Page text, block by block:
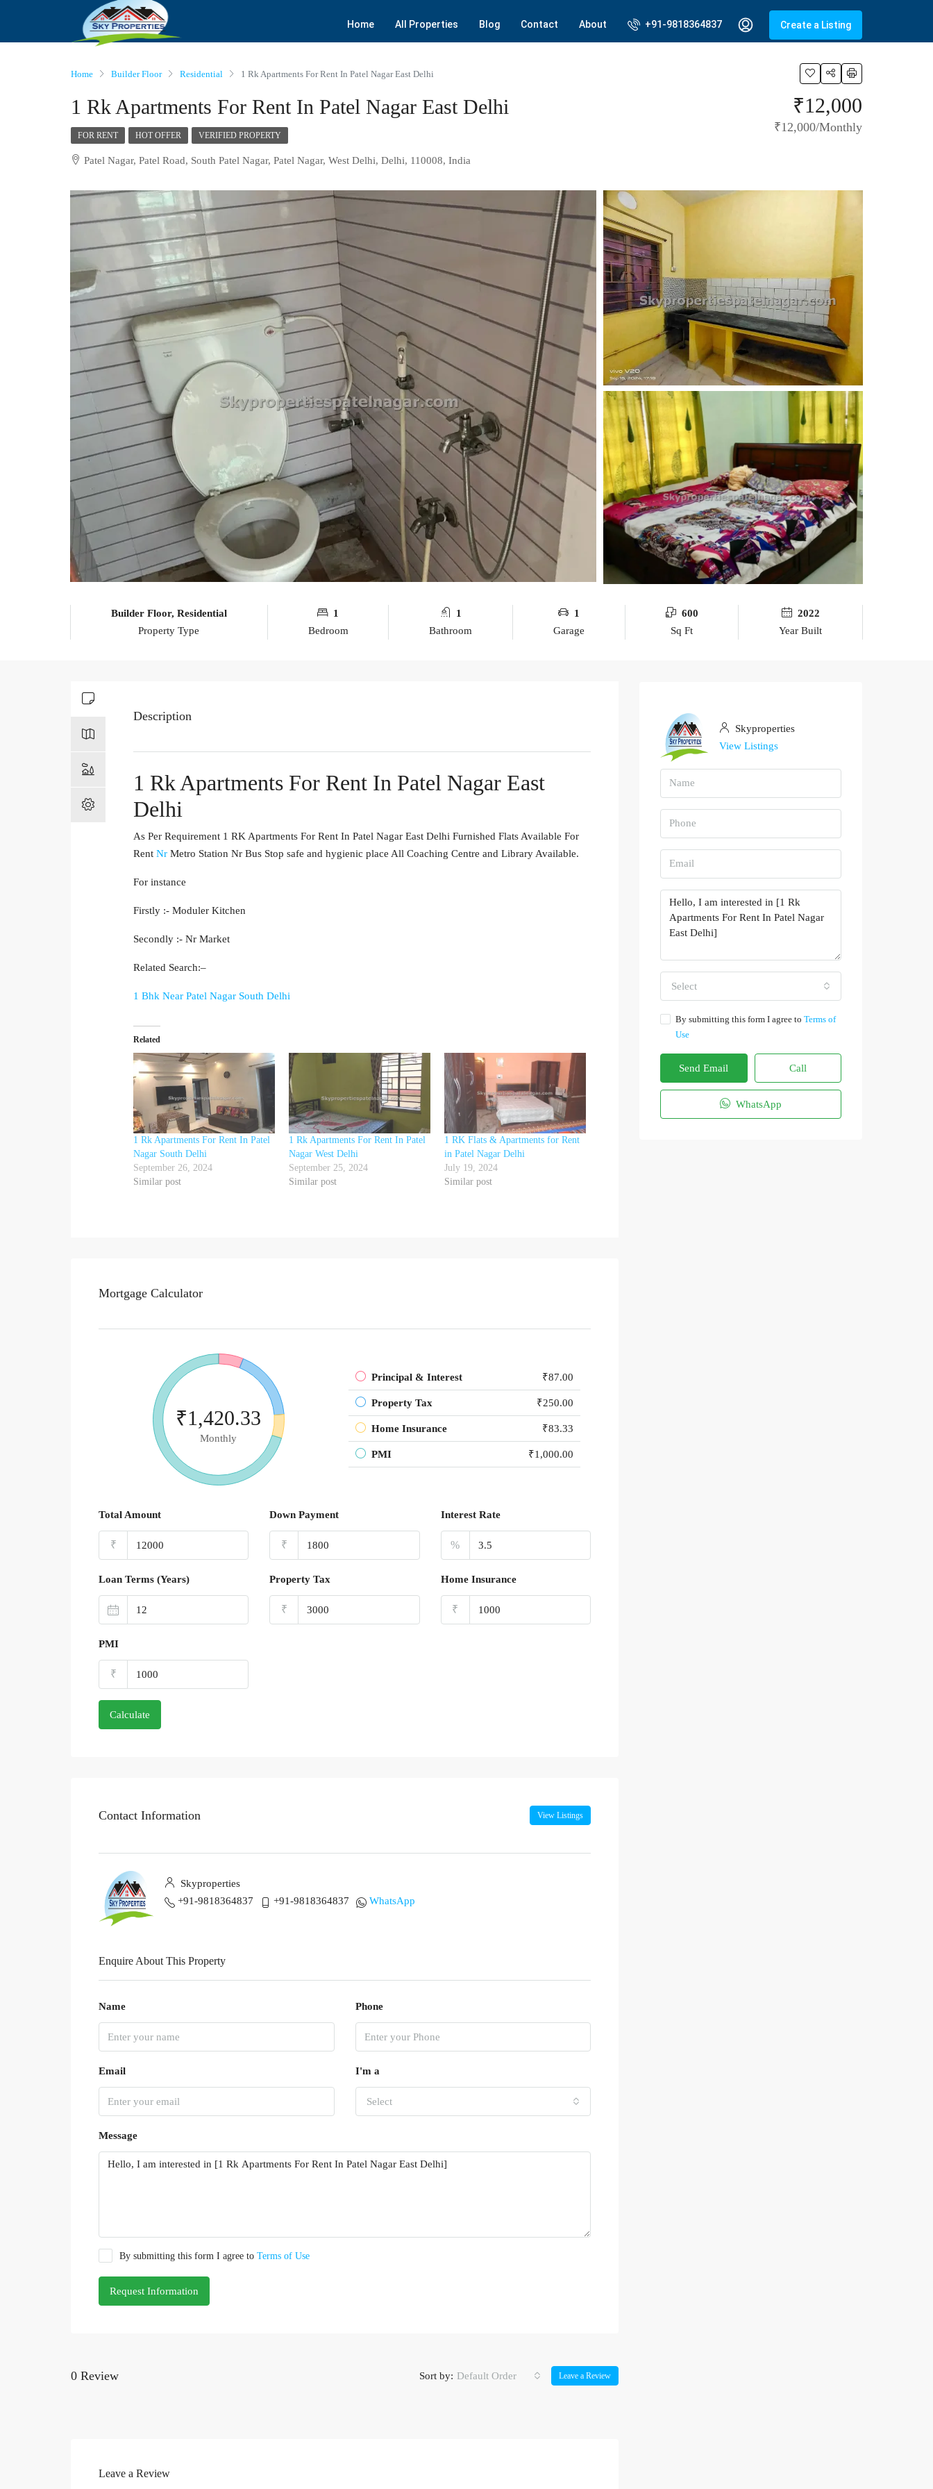
Home All Properties Blog Contact About +91-9818364837 Create a Listing
Home Builder Floor Residential 1 Rk Apartments For Rent In Patel Nagar East Delhi
1 Rk Apartments For Rent In Patel Nagar East Delhi ₹12,000
₹12,000/Monthly
FOR RENT HOT OFFER VERIFIED PROPERTY
Patel Nagar, Patel Road, South Patel Nagar, Patel Nagar, West Delhi, Delhi, 110008, India
Builder Floor, Residential
Property Type
1
Bedroom
1
Bathroom
1
Garage
600
Sq Ft
2022
Year Built
Description
1 Rk Apartments For Rent In Patel Nagar East
Delhi
As Per Requirement 1 RK Apartments For Rent In Patel Nagar East Delhi Furnished Flats Available For
Rent Nr Metro Station Nr Bus Stop safe and hygienic place All Coaching Centre and Library Available.
For instance
Firstly :- Moduler Kitchen
Secondly :- Nr Market
Related Search:–
1 Bhk Near Patel Nagar South Delhi
Related
1 Rk Apartments For Rent In Patel
Nagar South Delhi
September 26, 2024
Similar post
1 Rk Apartments For Rent In Patel
Nagar West Delhi
September 25, 2024
Similar post
1 RK Flats & Apartments for Rent
in Patel Nagar Delhi
July 19, 2024
Similar post
Mortgage Calculator
₹1,420.33
Monthly
Principal & Interest ₹87.00
Property Tax ₹250.00
Home Insurance ₹83.33
PMI ₹1,000.00
Total Amount
₹
Down Payment
₹
Interest Rate
%
Loan Terms (Years) Property Tax
₹
Home Insurance
₹
PMI
₹
Calculate
Contact Information View Listings
Skyproperties
+91-9818364837
+91-9818364837 WhatsApp
Enquire About This Property
Name Phone
Email I'm a
Select
Message
By submitting this form I agree to Terms of Use
Request Information
0 Review Sort by: Default Order Leave a Review
Leave a Review
Skyproperties
View Listings
Select
By submitting this form I agree to Terms of
Use
Send Email Call
WhatsApp